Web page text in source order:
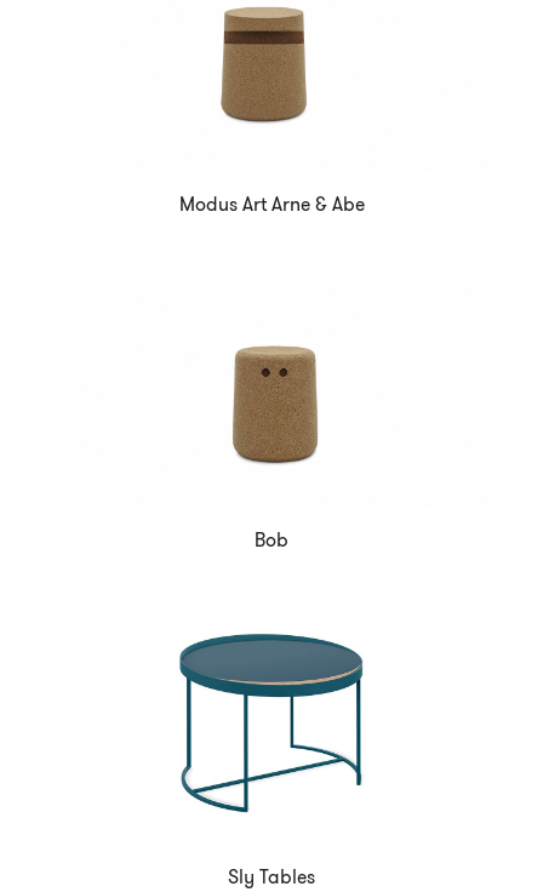
Modus Art Arne & Abe
Bob
Sly Tables